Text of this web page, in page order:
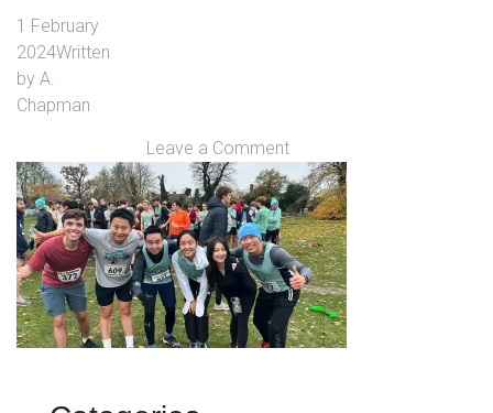
1 February
2024Written
by A.
Chapman
Leave a Comment